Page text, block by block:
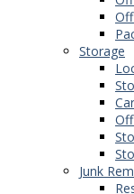
Storage
Junk